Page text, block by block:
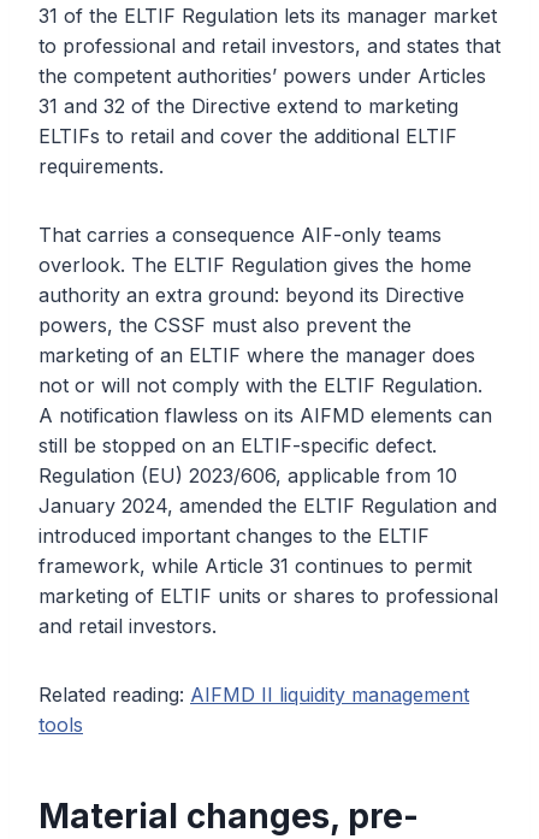
31 of the ELTIF Regulation lets its manager market
to professional and retail investors, and states that
the competent authorities’ powers under Articles
31 and 32 of the Directive extend to marketing
ELTIFs to retail and cover the additional ELTIF
requirements.
That carries a consequence AIF-only teams
overlook. The ELTIF Regulation gives the home
authority an extra ground: beyond its Directive
powers, the CSSF must also prevent the
marketing of an ELTIF where the manager does
not or will not comply with the ELTIF Regulation.
A notification flawless on its AIFMD elements can
still be stopped on an ELTIF-specific defect.
Regulation (EU) 2023/606, applicable from 10
January 2024, amended the ELTIF Regulation and
introduced important changes to the ELTIF
framework, while Article 31 continues to permit
marketing of ELTIF units or shares to professional
and retail investors.
Related reading: AIFMD II liquidity management
tools
Material changes, pre-